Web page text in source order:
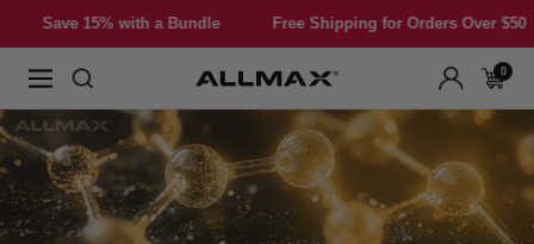
content
with a Bundle Free Shipping for Orders Over $50 Save
Navigation
Allmax
Nutrition
0